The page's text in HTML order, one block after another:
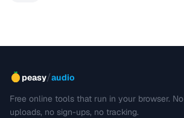
peasy/audio
Free online tools that run in your browser. No
uploads, no sign-ups, no tracking.